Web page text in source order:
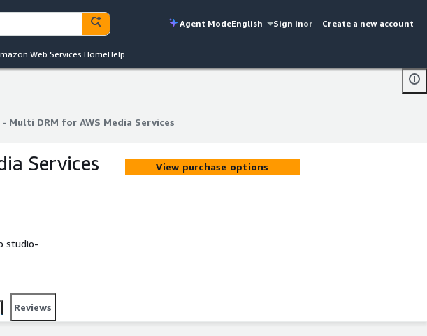
Agent ModeEnglish Sign inor Create a new account
Web Services HomeHelp
Multi DRM for AWS Media Services
- Multi DRM for AWS Media Services
Services
studio-
View purchase options
Reviews